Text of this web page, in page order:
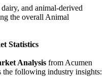
and animal-derived
the overall Animal
Statistics
Analysis from Acumen
the following industry insights: